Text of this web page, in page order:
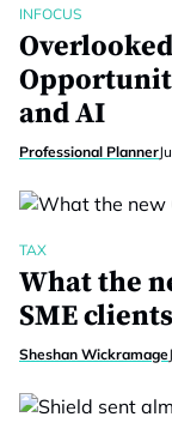
INFOCUS
and AI
Professional Planner
TAX
What the
SME clients
Sheshan Wickramage